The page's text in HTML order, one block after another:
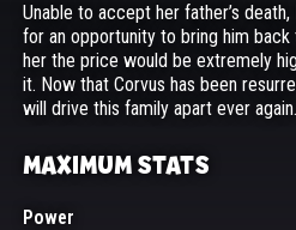
Unable to accept her father’s
for an opportunity to bring him
her the price would be extremely
it. Now that Corvus has been
will drive this family apart ever again.
MAXIMUM STATS
Power